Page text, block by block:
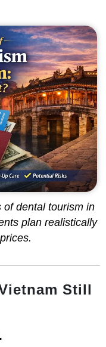
of dental tourism in
plan realistically
Still